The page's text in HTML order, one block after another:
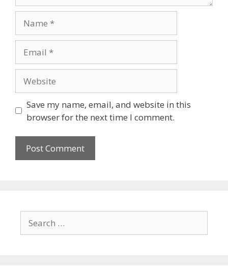
Save my name, email, and website in this
browser for the next time I comment.